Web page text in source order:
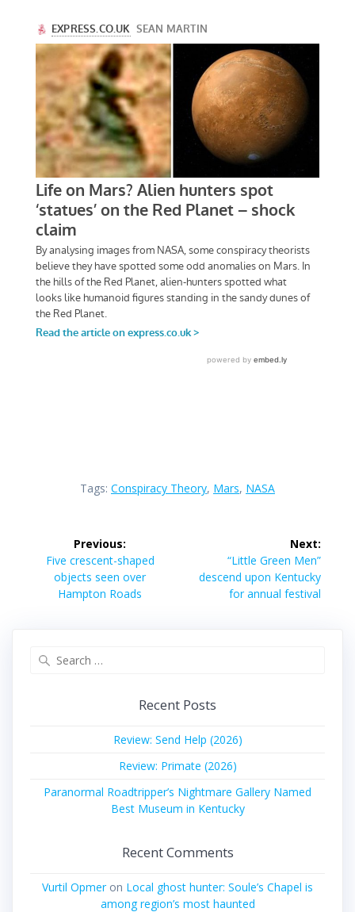
Tags: Conspiracy Theory, Mars, NASA
navigation
Previous:
Previous
post:
Five crescent-shaped
objects seen over
Hampton Roads
Next:
Next
post:
“Little Green Men”
descend upon Kentucky
for annual festival
Recent Posts
Review: Send Help (2026)
Review: Primate (2026)
Paranormal Roadtripper’s Nightmare Gallery Named
Best Museum in Kentucky
Recent Comments
Vurtil Opmeron Local ghost hunter: Soule’s Chapel is
among region’s most haunted